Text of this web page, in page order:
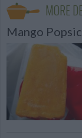
MORE
Mango